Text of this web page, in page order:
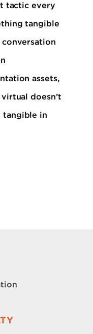
tactic every
tangible
assets,
doesn’t
tangible in